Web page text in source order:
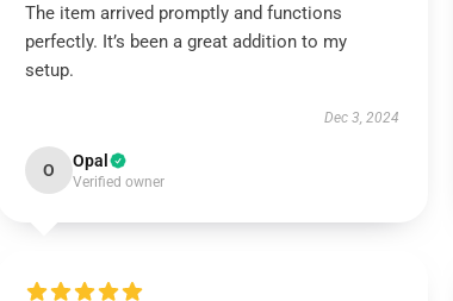
The item arrived promptly and functions
perfectly. It’s been a great addition to my
setup.
Dec 3, 2024
O Opal
Verified owner